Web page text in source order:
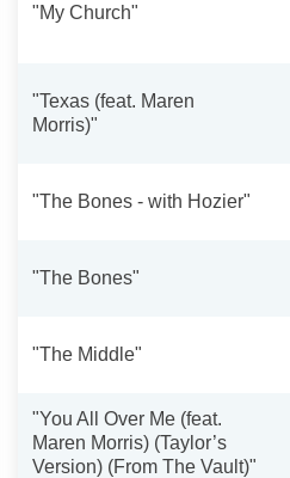
"My Church"
"Texas (feat. Maren
Morris)"
"The Bones - with Hozier"
"The Bones"
"The Middle"
"You All Over Me (feat.
Maren Morris) (Taylor’s
Version) (From The Vault)"